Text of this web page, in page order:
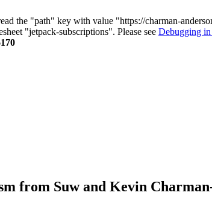
the "path" key with value "https://charman-
"jetpack-subscriptions". Please see Debugging in
from Suw and Kevin